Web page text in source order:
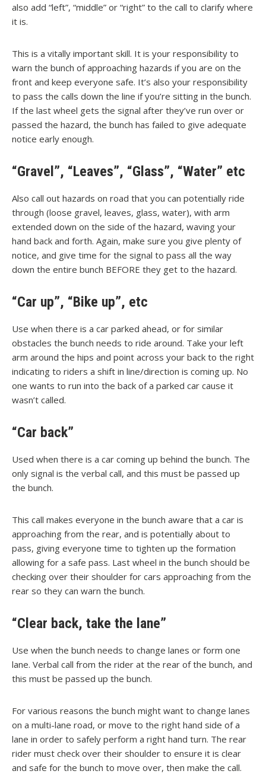
also add “left”, “middle” or “right” to the call to clarify where
it is.
This is a vitally important skill. It is your responsibility to
warn the bunch of approaching hazards if you are on the
front and keep everyone safe. It’s also your responsibility
to pass the calls down the line if you’re sitting in the bunch.
If the last wheel gets the signal after they’ve run over or
passed the hazard, the bunch has failed to give adequate
notice early enough.
“Gravel”, “Leaves”, “Glass”, “Water” etc
Also call out hazards on road that you can potentially ride
through (loose gravel, leaves, glass, water), with arm
extended down on the side of the hazard, waving your
hand back and forth. Again, make sure you give plenty of
notice, and give time for the signal to pass all the way
down the entire bunch BEFORE they get to the hazard.
“Car up”, “Bike up”, etc
Use when there is a car parked ahead, or for similar
obstacles the bunch needs to ride around. Take your left
arm around the hips and point across your back to the right
indicating to riders a shift in line/direction is coming up. No
one wants to run into the back of a parked car cause it
wasn’t called.
“Car back”
Used when there is a car coming up behind the bunch. The
only signal is the verbal call, and this must be passed up
the bunch.
This call makes everyone in the bunch aware that a car is
approaching from the rear, and is potentially about to
pass, giving everyone time to tighten up the formation
allowing for a safe pass. Last wheel in the bunch should be
checking over their shoulder for cars approaching from the
rear so they can warn the bunch.
“Clear back, take the lane”
Use when the bunch needs to change lanes or form one
lane. Verbal call from the rider at the rear of the bunch, and
this must be passed up the bunch.
For various reasons the bunch might want to change lanes
on a multi-lane road, or move to the right hand side of a
lane in order to safely perform a right hand turn. The rear
rider must check over their shoulder to ensure it is clear
and safe for the bunch to move over, then make the call.